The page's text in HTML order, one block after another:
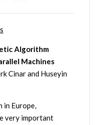
Algorithm
Machines
Cinar and Huseyin
in Europe,
very important